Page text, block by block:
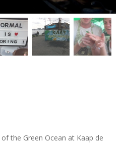
the Green Ocean at Kaap de